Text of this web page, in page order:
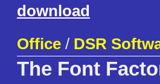
download
Office / DSR
The Font